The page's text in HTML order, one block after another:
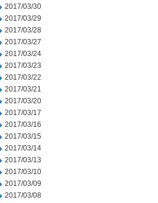
2017/03/30
2017/03/29
2017/03/28
2017/03/27
2017/03/24
2017/03/23
2017/03/22
2017/03/21
2017/03/20
2017/03/17
2017/03/16
2017/03/15
2017/03/14
2017/03/13
2017/03/10
2017/03/09
2017/03/08